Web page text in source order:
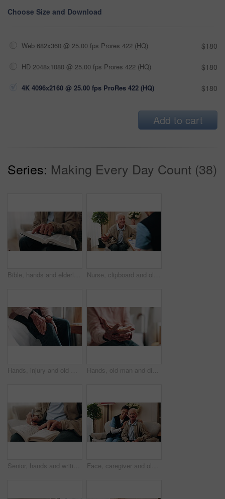
Choose Size and Download
Web 682x360 @ 25.00 fps Prores 422 (HQ) $180
HD 2048x1080 @ 25.00 fps Prores 422 (HQ) $180
4K 4096x2160 @ 25.00 fps ProRes 422 (HQ) $180
Add to cart
Series: Making Every Day Count (38)
Bible, hands and elderly person in living room for morning prayer, worship study or Christian faith in home. Reading, religion and senior pensioner with holy book, gospel or spiritual guide in house Nurse, clipboard and old man on couch for assisted living, medical service and happy in nursing home. Retirement, paperwork and caregiver with excited elderly person for healthcare and support
Hands, injury and old man in home with knee pain, medical problem and massage for arthritis symptoms. Senior person, legs and hurt in retirement with osteoporosis, joint inflammation or fibromyalgia. Hands, old man and discomfort in home with wrist pain, parkinson and symptoms of carpal tunnel. Senior person, massage or inflammation in bedroom with sore joints, pinched nerves and muscle stiffness
Senior, hands and writing with sudoku in home for fun activity, game or puzzle on sofa. Elderly, male person or number with book or blocks for cognitive problem solving, memory or concentration Face, caregiver and old man in retirement home with support, smile and healthcare for rehabilitation. Happy, nurse and elderly person on couch with assisted living, kindness and medical assistance.